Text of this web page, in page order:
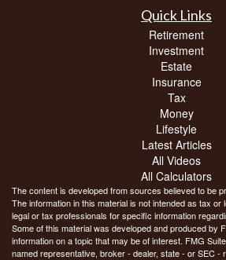
Quick Links
Retirement
Investment
Estate
Insurance
Tax
Money
Lifestyle
Latest Articles
All Videos
All Calculators
The content is developed from sources believed to be
The information in this material is not intended as tax or
legal or tax professionals for specific information
Some of this material was developed and produced by
information on a topic that may be of interest. FMG
named representative, broker - dealer, state - or SEC -